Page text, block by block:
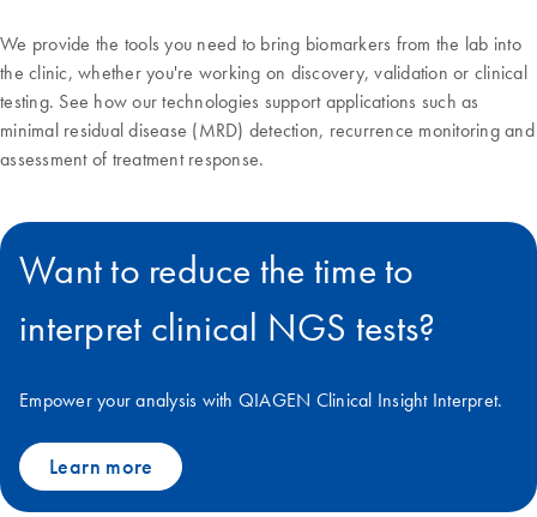
We provide the tools you need to bring biomarkers from the lab into
the clinic, whether you're working on discovery, validation or clinical
testing. See how our technologies support applications such as
minimal residual disease (MRD) detection, recurrence monitoring and
assessment of treatment response.
Want to reduce the time to
interpret clinical NGS tests?
Empower your analysis with QIAGEN Clinical Insight Interpret.
Learn more